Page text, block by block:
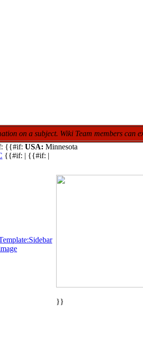
on a subject. Wiki Team members can
{{#if: USA: Minnesota
{{#if: | {{#if: |
}}